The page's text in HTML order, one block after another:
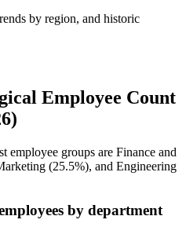
by region, and historic
Employee Count
employee groups are Finance and
(25.5%), and Engineering
by department